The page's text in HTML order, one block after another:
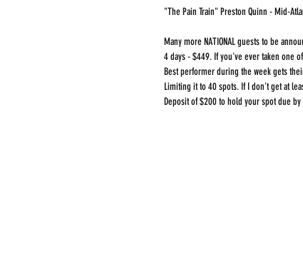
"The Pain Train" Preston Quinn - Mid-
Many more NATIONAL guests to be
4 days - $449. If you've ever taken one of
Best performer during the week gets
Limiting it to 40 spots. If I don't get at
Deposit of $200 to hold your spot due